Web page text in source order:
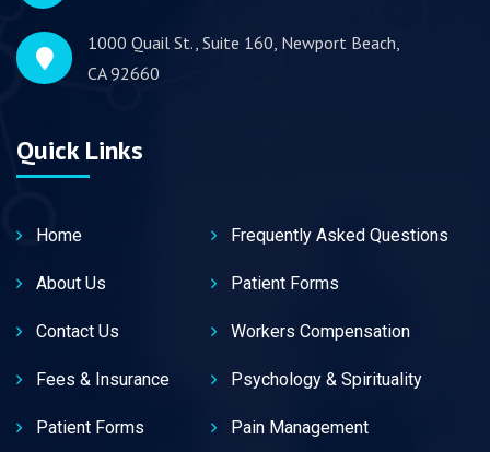
1000 Quail St., Suite 160, Newport Beach,
CA 92660
Quick Links
Home
About Us
Contact Us
Fees & Insurance
Patient Forms
Frequently Asked Questions
Patient Forms
Workers Compensation
Psychology & Spirituality
Pain Management